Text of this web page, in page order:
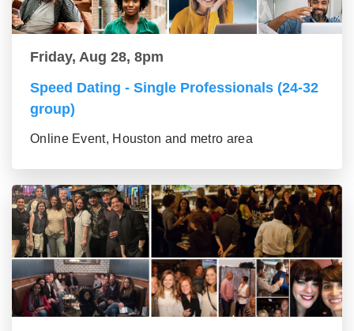
Friday, Aug 28, 8pm
Speed Dating - Single Professionals (24-32
group)
Online Event, Houston and metro area